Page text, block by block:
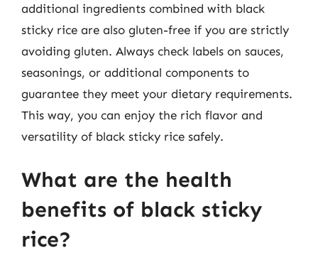
additional ingredients combined with black
sticky rice are also gluten-free if you are strictly
avoiding gluten. Always check labels on sauces,
seasonings, or additional components to
guarantee they meet your dietary requirements.
This way, you can enjoy the rich flavor and
versatility of black sticky rice safely.
What are the health
benefits of black sticky
rice?